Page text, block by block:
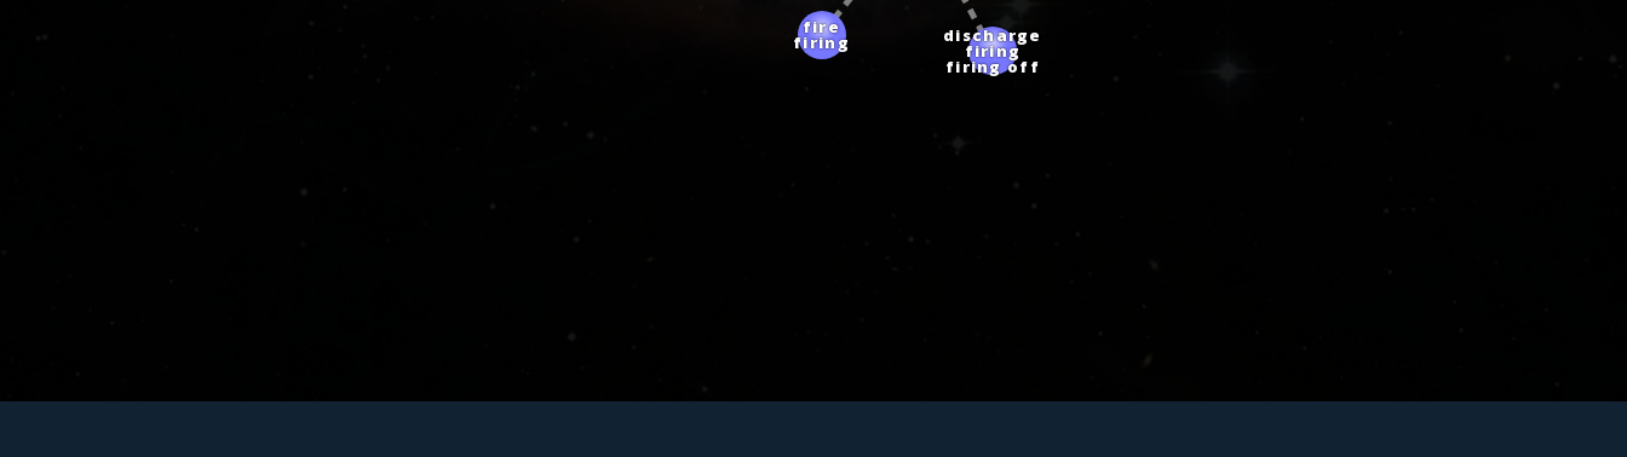
discharge
firing
firing off
fire
firing